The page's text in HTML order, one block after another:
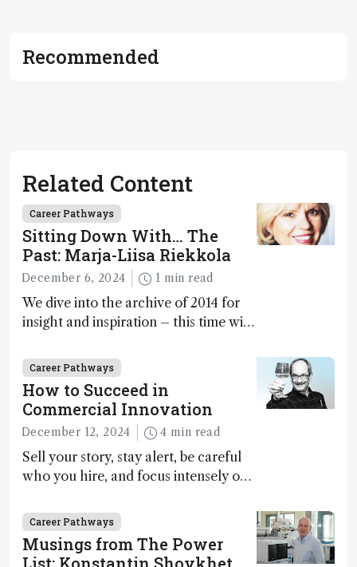
Recommended
Related Content
Career Pathways
Sitting Down With… The
Past: Marja-Liisa Riekkola
December 6, 2024 1 min read
We dive into the archive of 2014 for
insight and inspiration – this time with
Career Pathways
How to Succeed in
Commercial Innovation
December 12, 2024 4 min read
Sell your story, stay alert, be careful
who you hire, and focus intensely on
Career Pathways
Musings from The Power